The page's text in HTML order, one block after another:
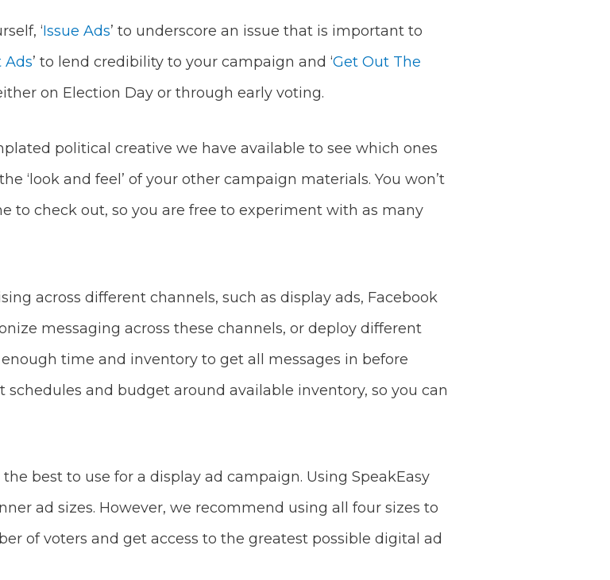
‘Issue Ads’ to underscore an issue that is important to
Ads’ to lend credibility to your campaign and ‘Get Out The
on Election Day or through early voting.
political creative we have available to see which ones
‘look and feel’ of your other campaign materials. You won’t
to check out, so you are free to experiment with as many
across different channels, such as display ads, Facebook
messaging across these channels, or deploy different
time and inventory to get all messages in before
and budget around available inventory, so you can
best to use for a display ad campaign. Using SpeakEasy
ad sizes. However, we recommend using all four sizes to
of voters and get access to the greatest possible digital ad